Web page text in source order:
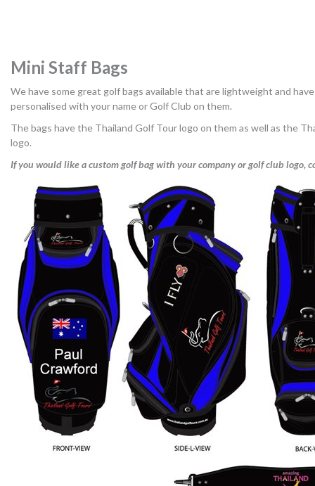
Mini Staff Bags
We have some great golf bags available that are lightweight and
personalised with your name or Golf Club on them.
The bags have the Thailand Golf Tour logo on them as well as the
logo.
If you would like a custom golf bag with your company or golf club logo,